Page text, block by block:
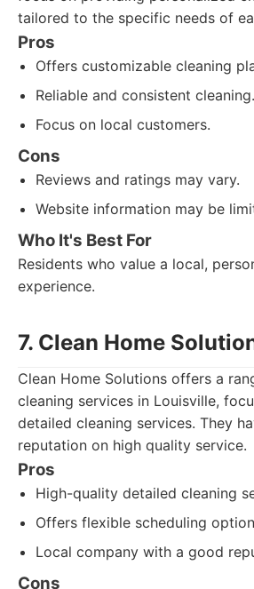
tailored to the specific needs of
Pros
Offers customizable cleaning
Reliable and consistent cleaning.
Focus on local customers.
Cons
Reviews and ratings may vary.
Website information may be
Who It's Best For
Residents who value a local,
experience.
7. Clean Home
Clean Home Solutions offers a
cleaning services in Louisville,
detailed cleaning services. They
reputation on high quality service.
Pros
High-quality detailed cleaning
Offers flexible scheduling
Local company with a good
Cons